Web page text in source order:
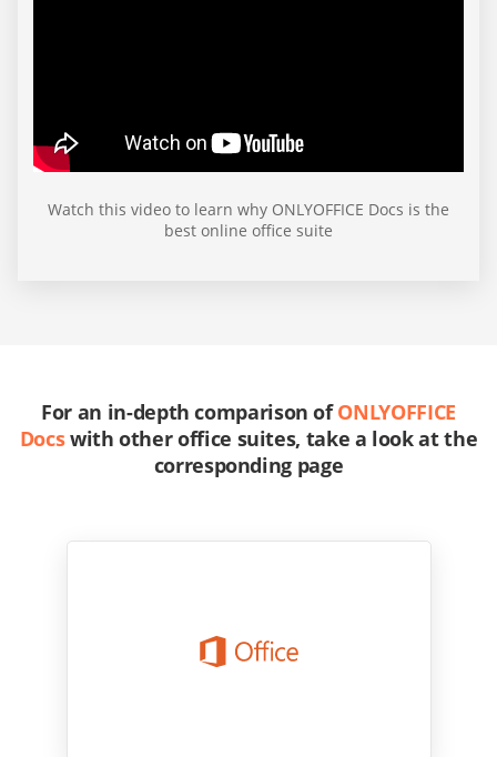
Watch this video to learn why ONLYOFFICE Docs is the
best online office suite
For an in-depth comparison ofONLYOFFICE
Docswith other office suites, take a look at the
corresponding page